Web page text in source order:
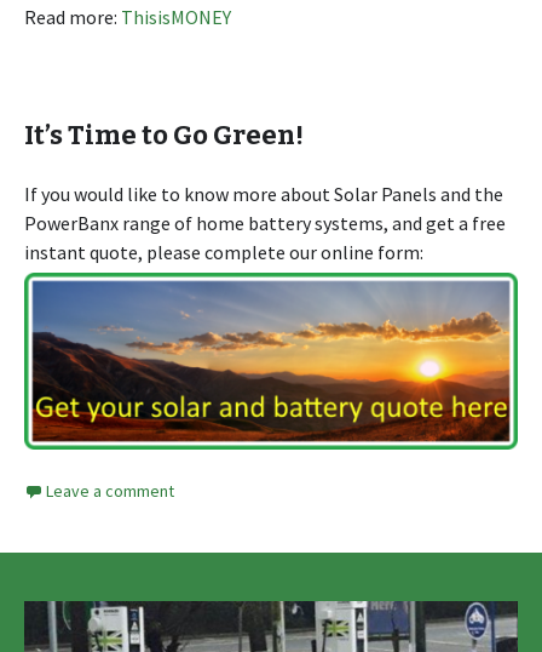
Read more: ThisisMONEY
It’s Time to Go Green!
If you would like to know more about Solar Panels and the
PowerBanx range of home battery systems, and get a free
instant quote, please complete our online form:
Leave a comment